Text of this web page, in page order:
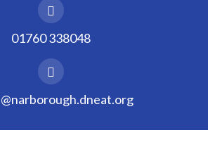
01760 338048